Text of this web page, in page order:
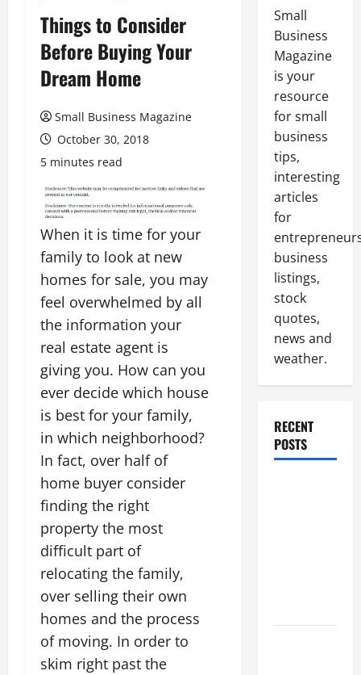
Things to Consider
Before Buying Your
Dream Home
Small Business Magazine
October 30, 2018
5 minutes read
When it is time for your
family to look at new
homes for sale, you may
feel overwhelmed by all
the information your
real estate agent is
giving you. How can you
ever decide which house
is best for your family,
in which neighborhood?
In fact, over half of
home buyer consider
finding the right
property the most
difficult part of
relocating the family,
over selling their own
homes and the process
of moving. In order to
skim right past the
Small
Business
Magazine
is your
resource
for small
business
tips,
interesting
articles
for
business
listings,
stock
quotes,
news and
weather.
RECENT
POSTS